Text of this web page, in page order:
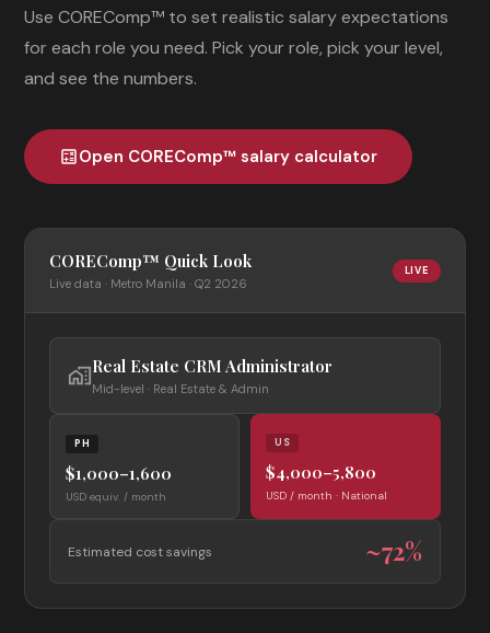
Use COREComp™ to set realistic salary expectations
for each role you need. Pick your role, pick your level,
and see the numbers.
calculateOpen COREComp™ salary calculator
COREComp™ Quick Look
Live data · Metro Manila · Q2 2026
LIVE
home_workReal Estate CRM Administrator
Mid-level · Real Estate & Admin
PH
$1,000–1,600
USD equiv. / month
US
$4,000–5,800
USD / month · National
Estimated cost savings ~72%